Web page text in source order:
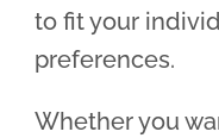
to fit your
preferences.
Whether you